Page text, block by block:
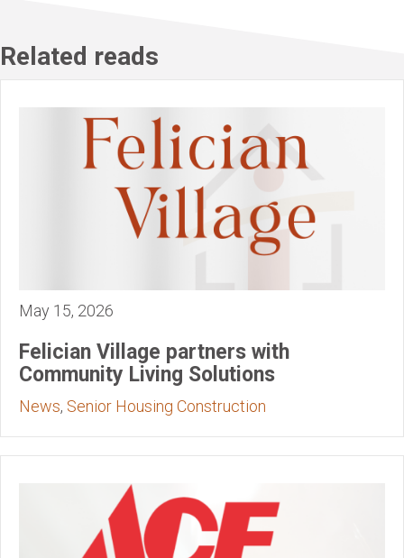
Related reads
May 15, 2026
Felician Village partners with
Community Living Solutions
News, Senior Housing Construction